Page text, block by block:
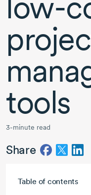
tools
3-minute read
Share
Table of contents